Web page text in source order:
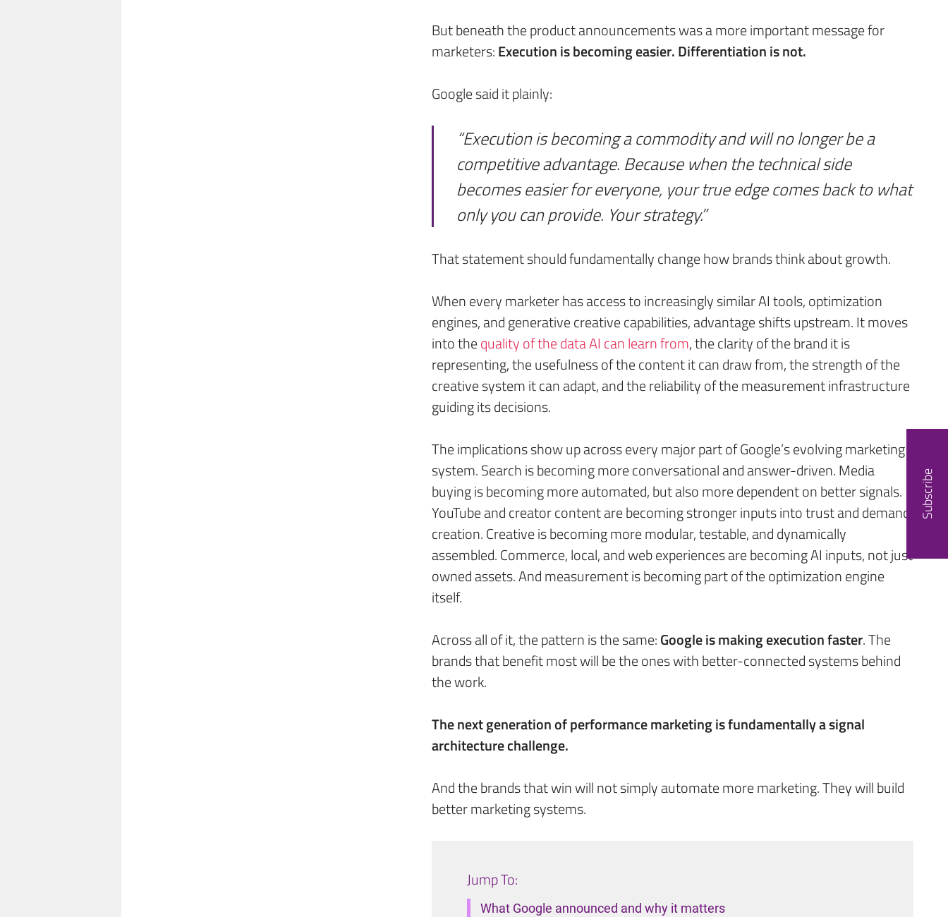
But beneath the product announcements was a more important message for
marketers:Execution is becoming easier. Differentiation is not.
Google said it plainly:
“Execution is becoming a commodity and will no longer be a
competitive advantage. Because when the technical side
becomes easier for everyone, your true edge comes back to what
only you can provide. Your strategy.”
That statement should fundamentally change how brands think about growth.
When every marketer has access to increasingly similar AI tools, optimization
engines, and generative creative capabilities, advantage shifts upstream. It moves
into thequality of the data AI can learn from, the clarity of the brand it is
representing, the usefulness of the content it can draw from, the strength of the
creative system it can adapt, and the reliability of the measurement infrastructure
guiding its decisions.
The implications show up across every major part of Google’s evolving marketing
system. Search is becoming more conversational and answer-driven. Media
buying is becoming more automated, but also more dependent on better signals.
YouTube and creator content are becoming stronger inputs into trust and demand
creation. Creative is becoming more modular, testable, and dynamically
assembled. Commerce, local, and web experiences are becoming AI inputs, not just
owned assets. And measurement is becoming part of the optimization engine
itself.
Across all of it, the pattern is the same:Google is making execution faster. The
brands that benefit most will be the ones with better-connected systems behind
the work.
The next generation of performance marketing is fundamentally a signal
architecture challenge.
And the brands that win will not simply automate more marketing. They will build
better marketing systems.
Jump To:
What Google announced and why it matters
Subscribe